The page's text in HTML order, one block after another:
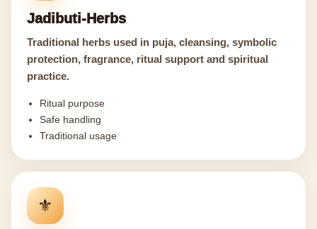
Jadibuti-Herbs
Traditional herbs used in puja, cleansing, symbolic
protection, fragrance, ritual support and spiritual
practice.
Ritual purpose
Safe handling
Traditional usage
⚜️